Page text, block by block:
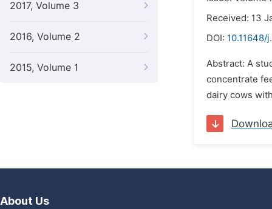
2017, Volume 3
2016, Volume 2
2015, Volume 1
Received: 13
DOI: 10.11648/
Abstract: A
concentrate
dairy cows
About Us